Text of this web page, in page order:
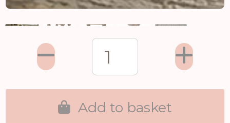
Add to basket